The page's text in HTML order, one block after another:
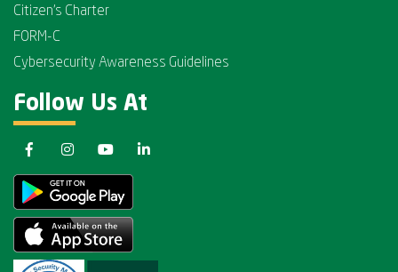
Citizen's Charter
FORM-C
Cybersecurity Awareness Guidelines
Follow Us At